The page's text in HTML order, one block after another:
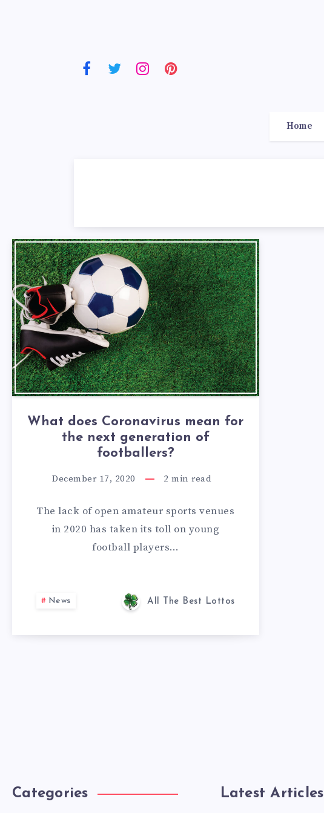
Home
What does Coronavirus mean for
the next generation of
footballers?
December 17, 2020 2 min read
The lack of open amateur sports venues
in 2020 has taken its toll on young
football players…
News All The Best Lottos
Categories Latest Articles